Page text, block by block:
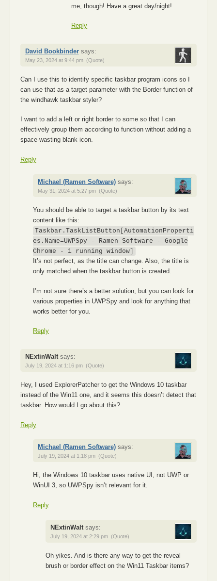
me, though! Have a great day/night!
Reply
David Bookbinder says:
May 23, 2024 at 9:44 pm (Quote)
Can I use this to identify specific taskbar program icons so I
can use that as a target parameter with the Border function of
the windhawk taskbar styler?
I want to add a left or right border to some so that I can
effectively group them according to function without adding a
space-wasting blank icon.
Reply
Michael (Ramen Software) says:
May 31, 2024 at 5:27 pm (Quote)
You should be able to target a taskbar button by its text
content like this:
Taskbar.TaskListButton[AutomationProperti
es.Name=UWPSpy - Ramen Software - Google
Chrome - 1 running window]
It’s not perfect, as the title can change. Also, the title is
only matched when the taskbar button is created.
I’m not sure there’s a better solution, but you can look for
various properties in UWPSpy and look for anything that
works better for you.
Reply
NExtinWalt says:
July 19, 2024 at 1:16 pm (Quote)
Hey, I used ExplorerPatcher to get the Windows 10 taskbar
instead of the Win11 one, and it seems this doesn’t detect that
taskbar. How would I go about this?
Reply
Michael (Ramen Software) says:
July 19, 2024 at 1:18 pm (Quote)
Hi, the Windows 10 taskbar uses native UI, not UWP or
WinUI 3, so UWPSpy isn’t relevant for it.
Reply
NExtinWalt says:
July 19, 2024 at 2:29 pm (Quote)
Oh yikes. And is there any way to get the reveal
brush or border effect on the Win11 Taskbar items?